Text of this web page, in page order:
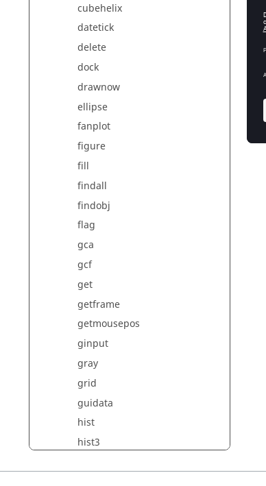
cubehelix
datetick
delete
dock
drawnow
ellipse
fanplot
figure
fill
findall
findobj
flag
gca
gcf
get
getframe
getmousepos
ginput
gray
grid
guidata
hist
hist3